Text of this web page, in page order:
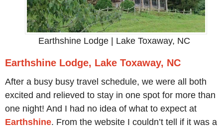
Earthshine Lodge | Lake Toxaway, NC
Earthshine Lodge, Lake Toxaway, NC
After a busy busy travel schedule, we were all both
excited and relieved to stay in one spot for more than
one night! And I had no idea of what to expect at
Earthshine. From the website I couldn’t tell if it was a